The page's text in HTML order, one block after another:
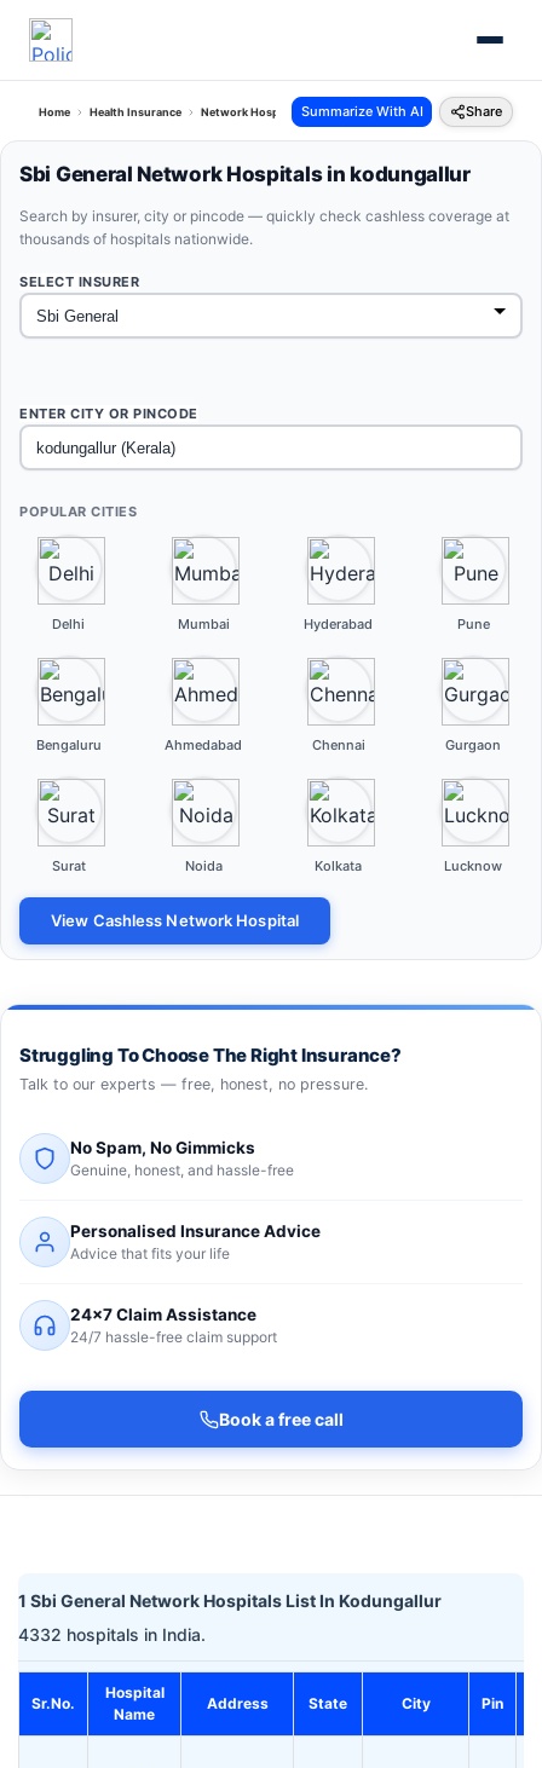
Home Health Insurance Network Hospitals Sbi General Kodungallur Kerala
Summarize With AI Share
Sbi General Network Hospitals in kodungallur
Search by insurer, city or pincode — quickly check cashless coverage at
thousands of hospitals nationwide.
SELECT INSURER
ENTER CITY OR PINCODE
POPULAR CITIES
Delhi Mumbai Hyderabad Pune
Bengaluru Ahmedabad Chennai Gurgaon
Surat Noida Kolkata Lucknow
View Cashless Network Hospital
Struggling To Choose The Right Insurance?
Talk to our experts — free, honest, no pressure.
No Spam, No Gimmicks
Genuine, honest, and hassle-free
Personalised Insurance Advice
Advice that fits your life
24×7 Claim Assistance
24/7 hassle-free claim support
Book a free call
1 Sbi General Network Hospitals List In Kodungallur
4332 hospitals in India.
Sr.No.
Hospital
Name
Address State City Pin